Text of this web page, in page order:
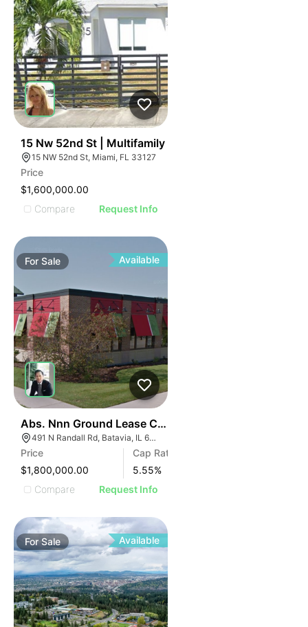
15 Nw 52nd St | Multifamily
15 NW 52nd St, Miami, FL 33127
Price
$1,600,000.00
Compare
Request Info
ForSale Available
Abs. Nnn Ground Lease Chili's Grill & Bar | 491 N
491 N Randall Rd, Batavia, IL 60510
Price
$1,800,000.00
Cap Rate
5.55%
Compare
Request Info
ForSale Available